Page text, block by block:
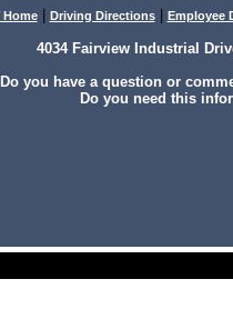
Home| Driving Directions| Employee
4034 Fairview Industrial
Do you have a question or
Do you need this